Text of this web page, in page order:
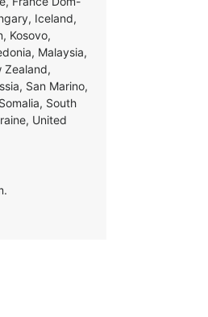
Iceland,
Kosovo,
Malaysia,
Zealand,
San Marino,
South
United